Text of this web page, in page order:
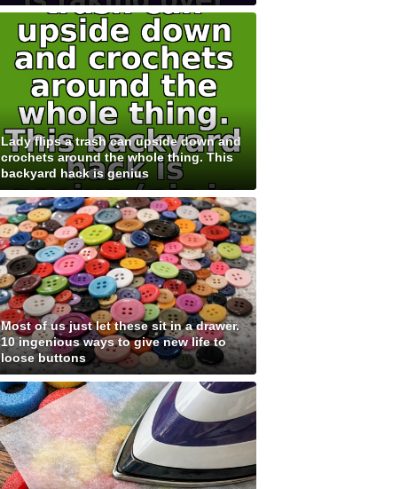
Lady flips a trash can upside down and
crochets around the whole thing. This
backyard hack is genius
Most of us just let these sit in a drawer.
10 ingenious ways to give new life to
loose buttons